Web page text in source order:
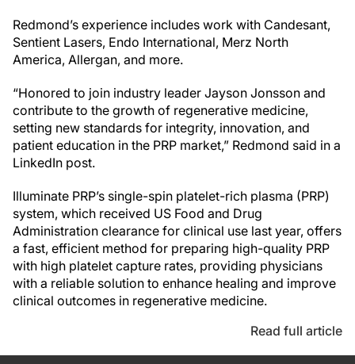
Redmond’s experience includes work with Candesant,
Sentient Lasers, Endo International, Merz North
America, Allergan, and more.
“Honored to join industry leader Jayson Jonsson and
contribute to the growth of regenerative medicine,
setting new standards for integrity, innovation, and
patient education in the PRP market,” Redmond said in a
LinkedIn post.
Illuminate PRP’s single-spin platelet-rich plasma (PRP)
system, which received US Food and Drug
Administration clearance for clinical use last year, offers
a fast, efficient method for preparing high-quality PRP
with high platelet capture rates, providing physicians
with a reliable solution to enhance healing and improve
clinical outcomes in regenerative medicine.
Read full article